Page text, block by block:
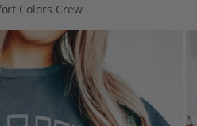
Colors Crew